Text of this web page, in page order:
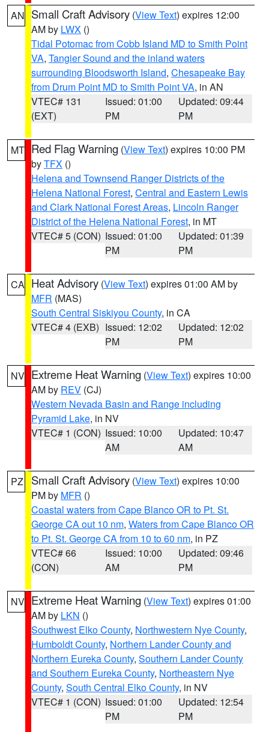
AN Small Craft Advisory (View Text) expires 12:00
AM by LWX ()
Tidal Potomac from Cobb Island MD to Smith Point
VA, Tangier Sound and the inland waters
surrounding Bloodsworth Island, Chesapeake Bay
from Drum Point MD to Smith Point VA, in AN
VTEC# 131
(EXT)
Issued: 01:00
PM
Updated: 09:44
PM
MT Red Flag Warning (View Text) expires 10:00 PM
byTFX ()
Helena and Townsend Ranger Districts of the
Helena National Forest, Central and Eastern Lewis
and Clark National Forest Areas, Lincoln Ranger
District of the Helena National Forest, in MT
VTEC# 5 (CON) Issued: 01:00
PM
Updated: 01:39
PM
CA Heat Advisory (View Text) expires 01:00 AM by
MFR (MAS)
South Central Siskiyou County, in CA
VTEC# 4 (EXB) Issued: 12:02
PM
Updated: 12:02
PM
NV Extreme Heat Warning (View Text) expires 10:00
AM by REV (CJ)
Western Nevada Basin and Range including
Pyramid Lake, in NV
VTEC# 1 (CON) Issued: 10:00
AM
Updated: 10:47
AM
PZ Small Craft Advisory (View Text) expires 10:00
PM by MFR ()
Coastal waters from Cape Blanco OR to Pt. St.
George CA out 10 nm, Waters from Cape Blanco OR
to Pt. St. George CA from 10 to 60 nm, in PZ
VTEC# 66
(CON)
Issued: 10:00
AM
Updated: 09:46
PM
NV Extreme Heat Warning (View Text) expires 01:00
AM by LKN ()
Southwest Elko County, Northwestern Nye County,
Humboldt County, Northern Lander County and
Northern Eureka County, Southern Lander County
and Southern Eureka County, Northeastern Nye
County, South Central Elko County, in NV
VTEC# 1 (CON) Issued: 01:00
PM
Updated: 12:54
PM